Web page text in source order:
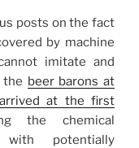
posts on the fact
by machine
imitate and
the beer barons at
at the first
the chemical
potentially